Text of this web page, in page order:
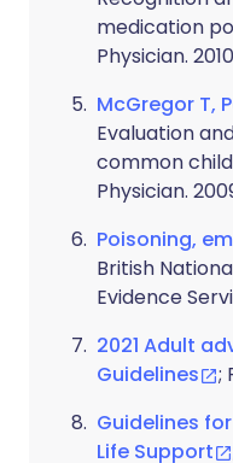
medication
Physician.
McGregor T,
Evaluation
common
Physician.
Poisoning,
British
Evidence
2021 Adult
Guidelines
;
Guidelines
Life Support